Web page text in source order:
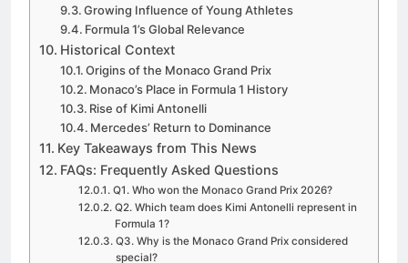
Growing Influence of Young Athletes
Formula 1’s Global Relevance
Historical Context
Origins of the Monaco Grand Prix
Monaco’s Place in Formula 1 History
Rise of Kimi Antonelli
Mercedes’ Return to Dominance
Key Takeaways from This News
FAQs: Frequently Asked Questions
Q1. Who won the Monaco Grand Prix 2026?
Q2. Which team does Kimi Antonelli represent in
Formula 1?
Q3. Why is the Monaco Grand Prix considered
special?